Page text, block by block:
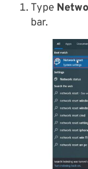
Type
bar.